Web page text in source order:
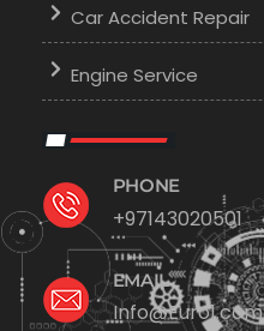
Car Accident Repair
Engine Service
PHONE
+97143020501
EMAIL
Info@Euro1.com